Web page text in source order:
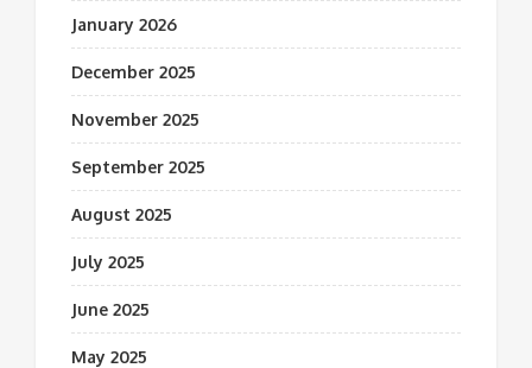
January 2026
December 2025
November 2025
September 2025
August 2025
July 2025
June 2025
May 2025